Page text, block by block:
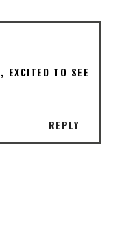
EXCITED TO SEE
REPLY